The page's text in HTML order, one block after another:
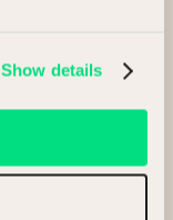
Show details